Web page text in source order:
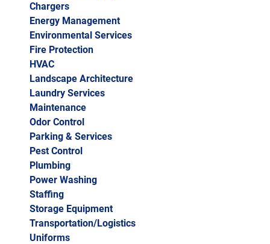
Chargers
Energy Management
Environmental Services
Fire Protection
HVAC
Landscape Architecture
Laundry Services
Maintenance
Odor Control
Parking & Services
Pest Control
Plumbing
Power Washing
Staffing
Storage Equipment
Transportation/Logistics
Uniforms